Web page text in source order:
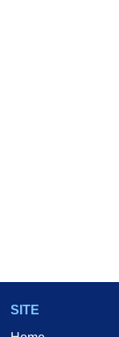
SITE